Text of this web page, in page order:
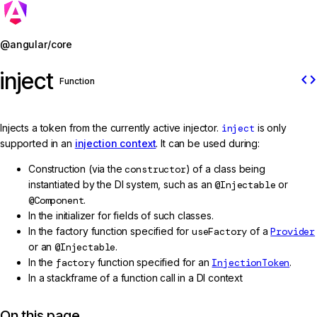
@angular/core
inject Function code
Injects a token from the currently active injector. inject is only
supported in an injection context. It can be used during:
Construction (via theconstructor) of a class being
instantiated by the DI system, such as an@Injectable or
@Component.
In the initializer for fields of such classes.
In the factory function specified for useFactory of aProvider
or an@Injectable.
In the factoryfunction specified for an InjectionToken.
In a stackframe of a function call in a DI context
Jump to details